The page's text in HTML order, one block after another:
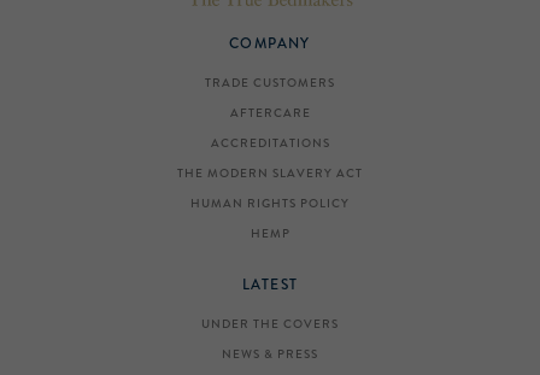
COMPANY
TRADE CUSTOMERS
AFTERCARE
ACCREDITATIONS
THE MODERN SLAVERY ACT
HUMAN RIGHTS POLICY
HEMP
LATEST
UNDER THE COVERS
NEWS & PRESS